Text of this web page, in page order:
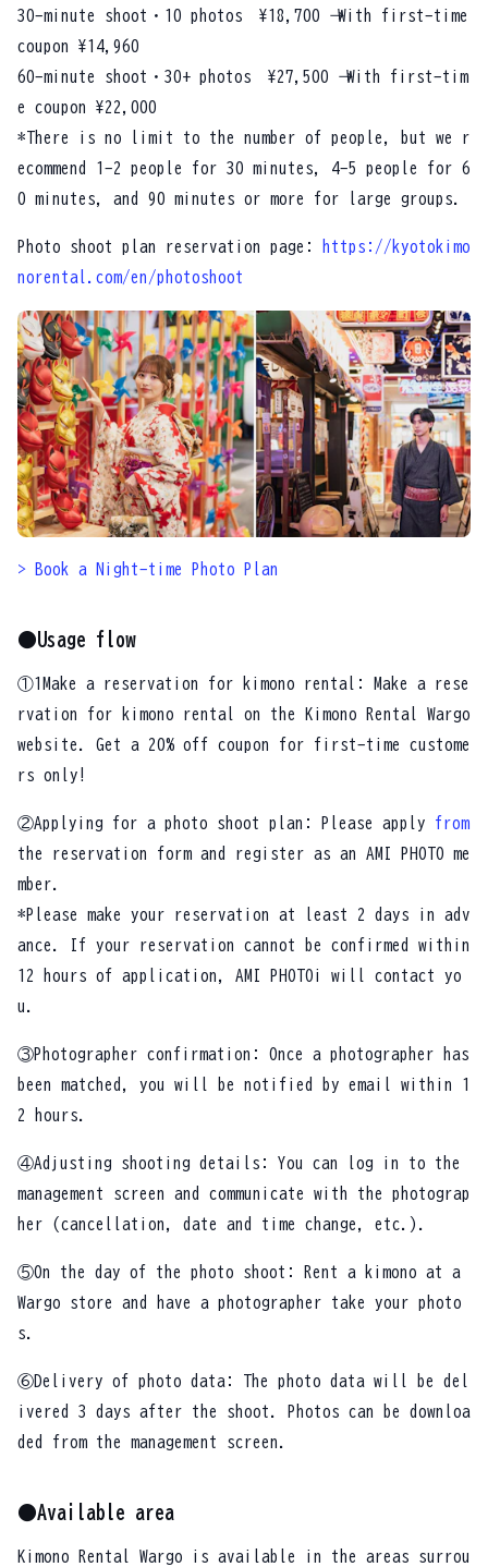
30-minute shoot・10 photos ¥18,700 → With first-time
coupon ¥14,960
60-minute shoot・30+ photos ¥27,500 → With first-tim
e coupon ¥22,000
*There is no limit to the number of people, but we r
ecommend 1-2 people for 30 minutes, 4-5 people for 6
0 minutes, and 90 minutes or more for large groups.
Photo shoot plan reservation page:
https://kyotokimo
norental.com/en/photoshoot
> Book a Night-time Photo Plan
●Usage flow
①1Make a reservation for kimono rental: Make a rese
rvation for kimono rental on the Kimono Rental Wargo
website. Get a 20% off coupon for first-time custome
rs only!
②Applying for a photo shoot plan: Please apply from
the reservation form and register as an AMI PHOTO me
mber.
*Please make your reservation at least 2 days in adv
ance. If your reservation cannot be confirmed within
12 hours of application, AMI PHOTOi will contact yo
u.
③Photographer confirmation: Once a photographer has
been matched, you will be notified by email within 1
2 hours.
④Adjusting shooting details: You can log in to the
management screen and communicate with the photograp
her (cancellation, date and time change, etc.).
⑤On the day of the photo shoot: Rent a kimono at a
Wargo store and have a photographer take your photo
s.
⑥Delivery of photo data: The photo data will be del
ivered 3 days after the shoot. Photos can be downloa
ded from the management screen.
●Available area
Kimono Rental Wargo is available in the areas surrou